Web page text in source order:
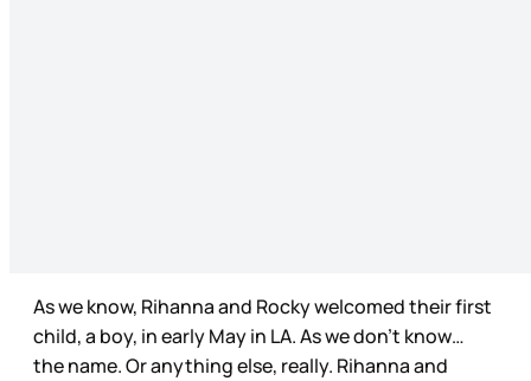
As we know, Rihanna and Rocky welcomed their first
child, a boy, in early May in LA. As we don’t know…
the name. Or anything else, really. Rihanna and